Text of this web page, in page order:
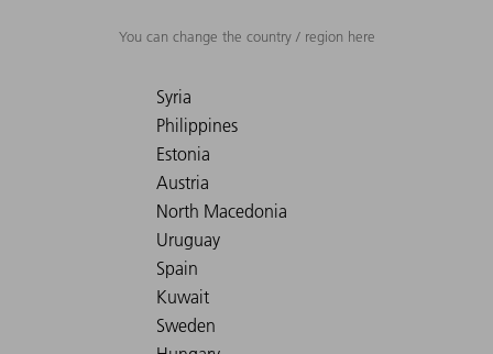
You can change the country / region here